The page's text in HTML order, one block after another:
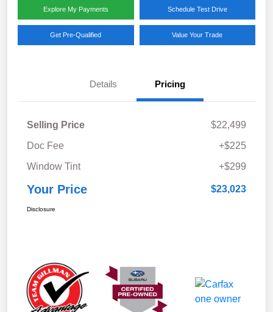
Explore My Payments Schedule Test Drive
Get Pre-Qualified Value Your Trade
Details Pricing
Selling Price
$22,499
Doc Fee
+$225
Window Tint
+$299
Your Price $23,023
Disclosure